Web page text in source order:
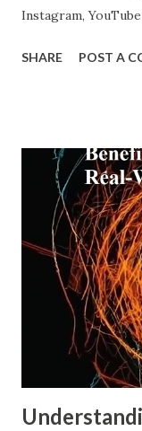
Instagram,
personalized and,
widespread than
chamber in social
impacts, and how
digital terrain. What
An echo chamber
individuals are
beliefs that align
from both user
content that
SHARE POST A